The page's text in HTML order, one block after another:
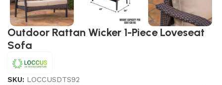
Outdoor Rattan Wicker 1-Piece Loveseat
Sofa
SKU: LOCCUSDTS92